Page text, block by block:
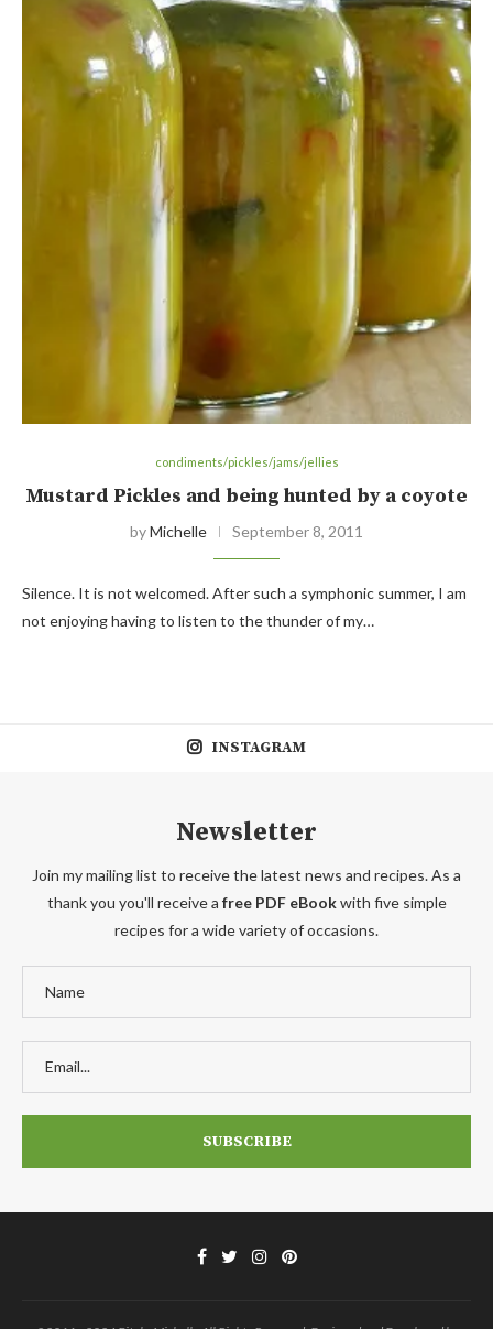
condiments/pickles/jams/jellies
Mustard Pickles and being hunted by a coyote
byMichelle September 8, 2011
Silence. It is not welcomed. After such a symphonic summer, I am
not enjoying having to listen to the thunder of my…
INSTAGRAM
Newsletter
Join my mailing list to receive the latest news and recipes. As a
thank you you'll receive a free PDF eBookwith five simple
recipes for a wide variety of occasions.